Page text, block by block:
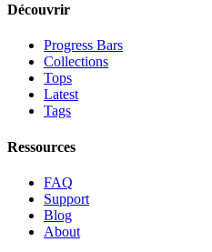
Découvrir
Progress Bars
Collections
Tops
Latest
Tags
Ressources
FAQ
Support
Blog
About